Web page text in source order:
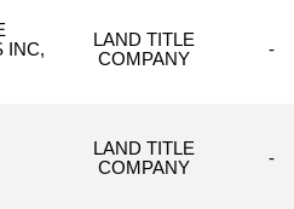
INC,
LAND TITLE
COMPANY
-
LAND TITLE
COMPANY
-